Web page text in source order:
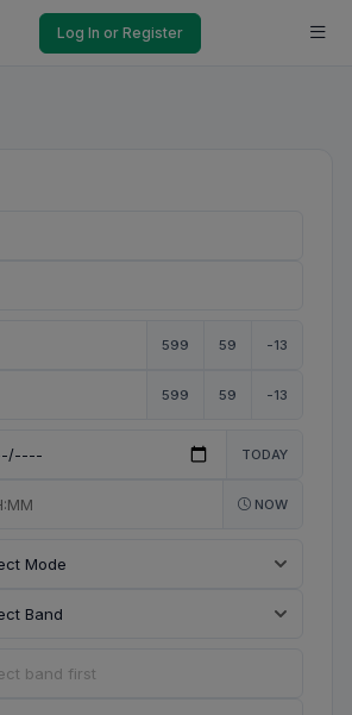
Log In or Register
599 59 -13
599 59 -13
TODAY
NOW